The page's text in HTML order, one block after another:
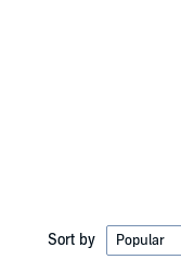
Sort by